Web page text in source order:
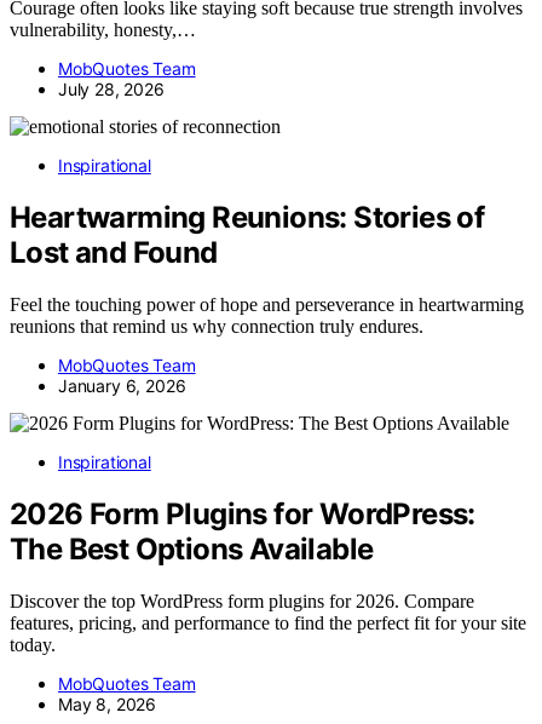
Courage often looks like staying soft because true strength involves
vulnerability, honesty,…
MobQuotes Team
July 28, 2026
Inspirational
Heartwarming Reunions: Stories of
Lost and Found
Feel the touching power of hope and perseverance in heartwarming
reunions that remind us why connection truly endures.
MobQuotes Team
January 6, 2026
Inspirational
2026 Form Plugins for WordPress:
The Best Options Available
Discover the top WordPress form plugins for 2026. Compare
features, pricing, and performance to find the perfect fit for your site
today.
MobQuotes Team
May 8, 2026